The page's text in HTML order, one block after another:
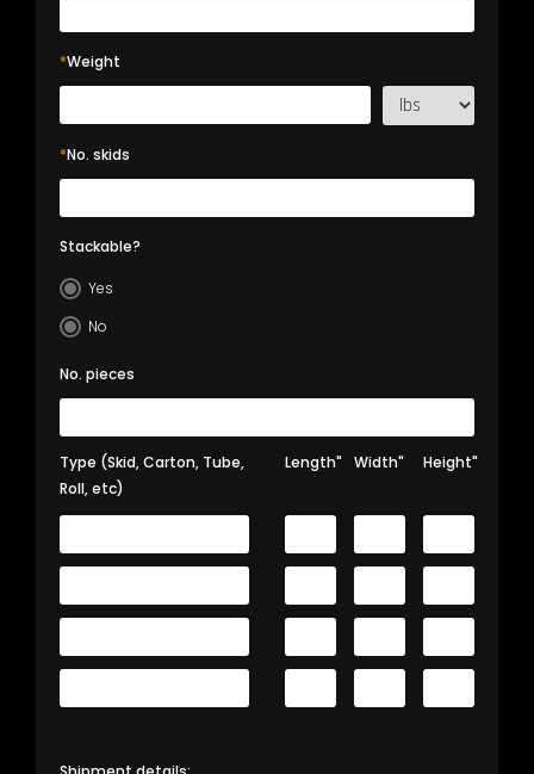
*Weight
*No. skids
Stackable?
Yes
No
No. pieces
Type (Skid, Carton, Tube,
Roll, etc)
Length" Width" Height"